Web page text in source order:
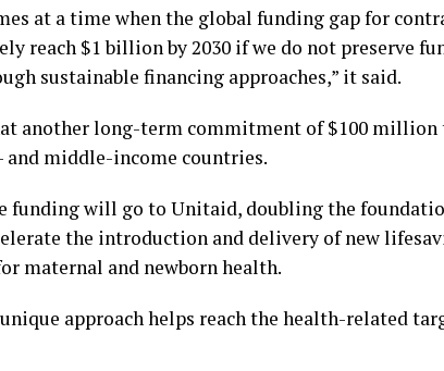
at a time when the global funding gap for
reach $1 billion by 2030 if we do not preserve
sustainable financing approaches,” it said.
another long-term commitment of $100 million
middle-income countries.
funding will go to Unitaid, doubling the
the introduction and delivery of new
maternal and newborn health.
approach helps reach the health-related